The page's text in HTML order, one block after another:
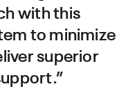
with this
to minimize
superior